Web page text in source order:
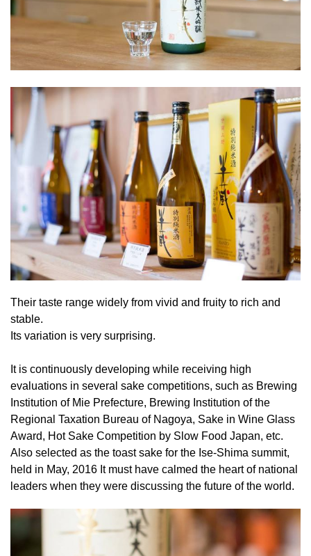
Their taste range widely from vivid and fruity to rich and
stable.
Its variation is very surprising.
It is continuously developing while receiving high
evaluations in several sake competitions, such as Brewing
Institution of Mie Prefecture, Brewing Institution of the
Regional Taxation Bureau of Nagoya, Sake in Wine Glass
Award, Hot Sake Competition by Slow Food Japan, etc.
Also selected as the toast sake for the Ise-Shima summit,
held in May, 2016 It must have calmed the heart of national
leaders when they were discussing the future of the world.